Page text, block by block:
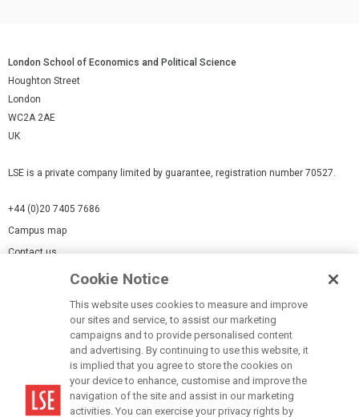
London School of Economics and Political Science
Houghton Street
London
WC2A 2AE
UK
LSE is a private company limited by guarantee, registration number 70527.
+44 (0)20 7405 7686
Campus map
Contact us
Modern Slavery Statement
Terms of use
Cookie Notice
This website uses cookies to measure and improve
our sites and service, to assist our marketing
campaigns and to provide personalised content
and advertising. By continuing to use this website, it
is implied that you agree to store the cookies on
your device to enhance, customise and improve the
navigation of the site and assist in our marketing
activities. You can exercise your privacy rights by